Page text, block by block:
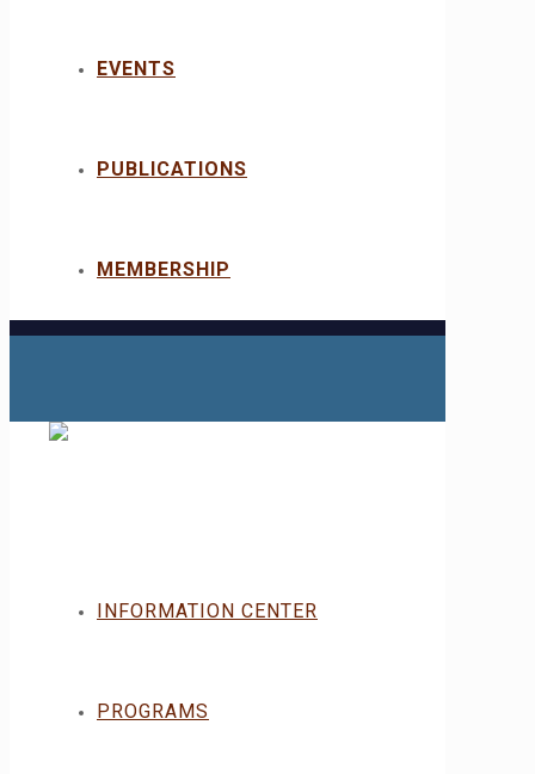
EVENTS
PUBLICATIONS
MEMBERSHIP
INFORMATION CENTER
PROGRAMS